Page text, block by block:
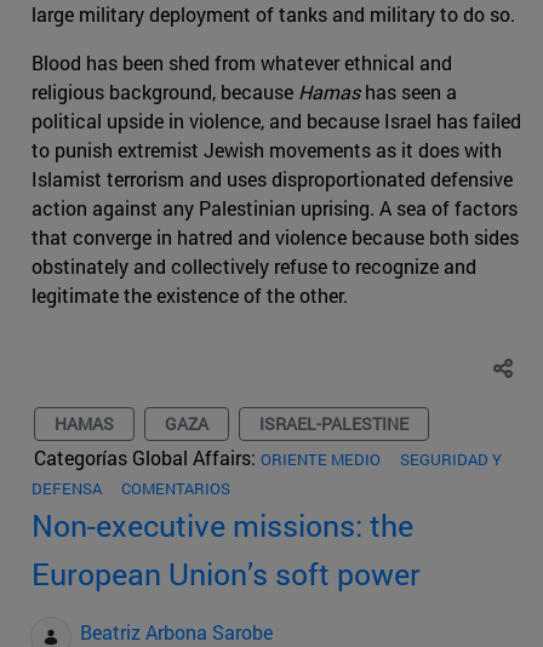
large military deployment of tanks and military to do so.
Blood has been shed from whatever ethnical and
religious background, because Hamashas seen a
political upside in violence, and because Israel has failed
to punish extremist Jewish movements as it does with
Islamist terrorism and uses disproportionated defensive
action against any Palestinian uprising. A sea of factors
that converge in hatred and violence because both sides
obstinately and collectively refuse to recognize and
legitimate the existence of the other.
HAMAS GAZA ISRAEL-PALESTINE
Categorías Global Affairs: ORIENTE MEDIO
SEGURIDAD Y
DEFENSA
COMENTARIOS
Non-executive missions: the
European Union’s soft power
Beatriz Arbona Sarobe